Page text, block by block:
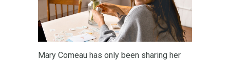
Mary Comeau has only been sharing her